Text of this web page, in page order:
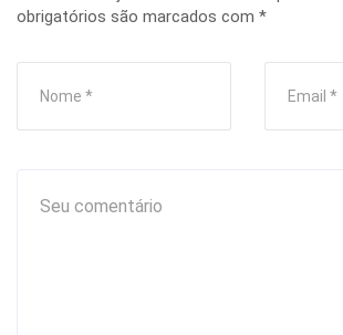
obrigatórios são marcados com *